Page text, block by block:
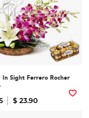
In Sight Ferrero Rocher
$ 23.90